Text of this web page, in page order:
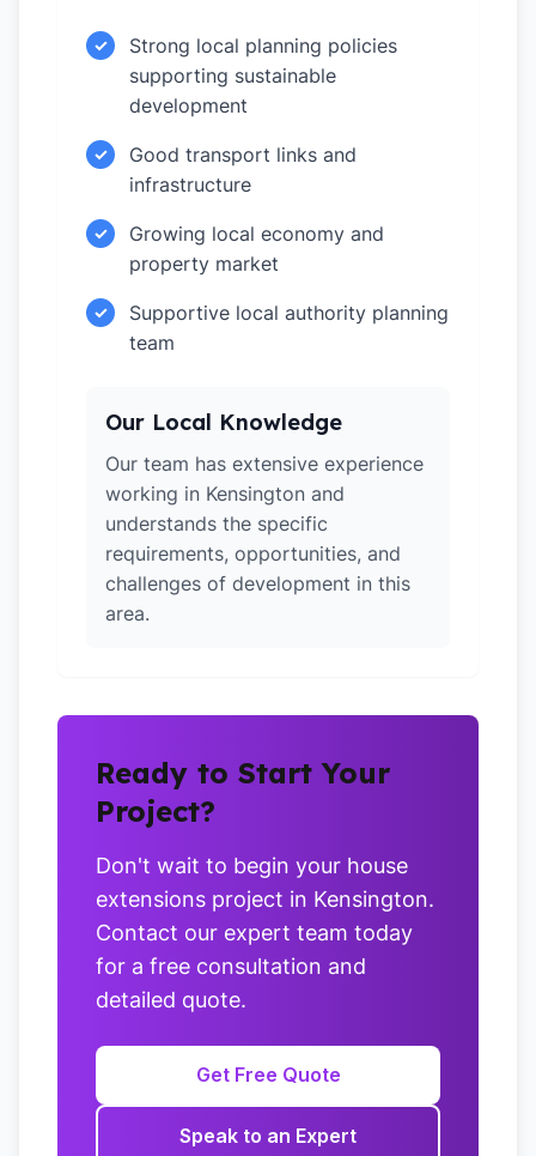
✓
Strong local planning policies
supporting sustainable
development
✓
Good transport links and
infrastructure
✓
Growing local economy and
property market
✓
Supportive local authority planning
team
Our Local Knowledge
Our team has extensive experience
working in Kensington and
understands the specific
requirements, opportunities, and
challenges of development in this
area.
Ready to Start Your
Project?
Don't wait to begin your house
extensions project in Kensington.
Contact our expert team today
for a free consultation and
detailed quote.
Get Free Quote
Speak to an Expert